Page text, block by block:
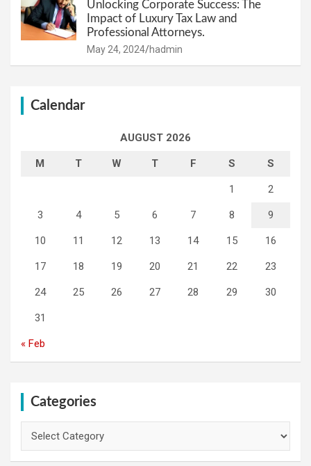
Unlocking Corporate Success: The
Impact of Luxury Tax Law and
Professional Attorneys.
May 24, 2024 hadmin
Calendar
AUGUST 2026
M T W T F S S
1 2
3 4 5 6 7 8 9
10 11 12 13 14 15 16
17 18 19 20 21 22 23
24 25 26 27 28 29 30
31
« Feb
Categories